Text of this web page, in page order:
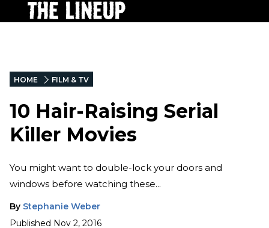
HOME FILM & TV
10 Hair-Raising Serial
Killer Movies
You might want to double-lock your doors and
windows before watching these...
By Stephanie Weber
Published Nov 2, 2016